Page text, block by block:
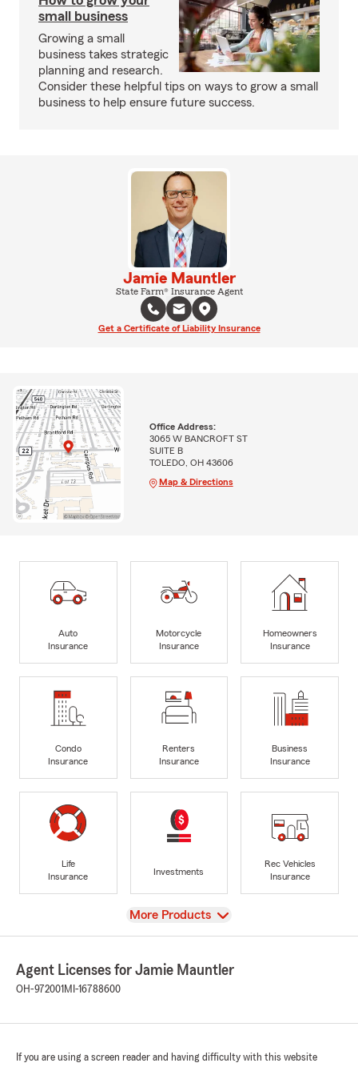
small business
Growing a small
business takes strategic
planning and research.
Consider these helpful tips on ways to grow a small
business to help ensure future success.
Jamie Mauntler
State Farm® Insurance Agent
Get a Certificate of Liability Insurance
Office Address:
3065 W BANCROFT ST
SUITE B
TOLEDO, OH 43606
Map & Directions
Auto
Insurance
Motorcycle
Insurance
Homeowners
Insurance
Condo
Insurance
Renters
Insurance
Business
Insurance
Life
Insurance
Investments
Rec Vehicles
Insurance
View
More Products
Agent Licenses for Jamie Mauntler
OH-972001 MI-16788600
If you are using a screen reader and having difficulty with this website